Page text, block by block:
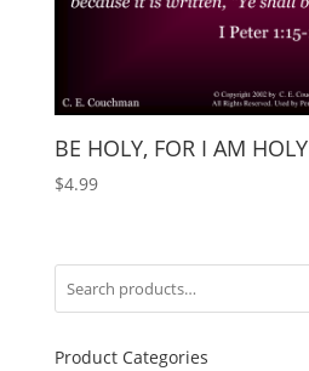
BE HOLY, FOR I AM HOLY
$4.99
Product Categories